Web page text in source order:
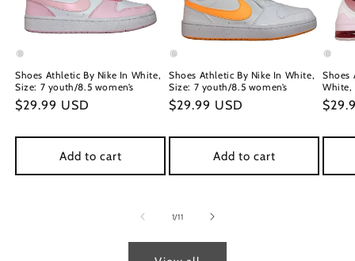
Shoes Athletic By Nike In White,
Size: 7 youth/8.5 women’s
Regular
$29.99 USD
Add to cart
Shoes Athletic By Nike In White,
Size: 7 youth/8.5 women’s
Regular
$29.99 USD
Add to cart
Shoes
White,
1/of
11